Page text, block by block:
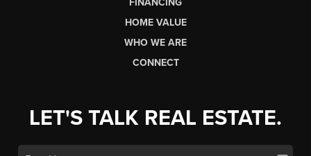
HOME VALUE
WHO WE ARE
CONNECT
LET'S TALK REAL ESTATE.